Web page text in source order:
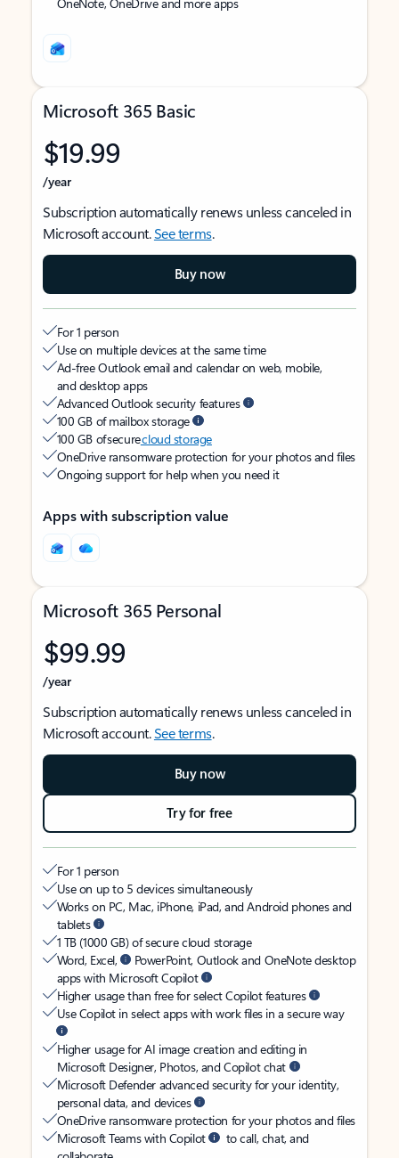
Microsoft 365 Basic
$19.99
/year
Subscription automatically renews unless canceled in
Microsoft account.See terms.
Buy now
For 1 person
Use on multiple devices at the same time
Ad-free Outlook email and calendar on web, mobile,
and desktop apps
Advanced Outlook security features
100 GB of mailbox storage
100 GB of securecloud storage
OneDrive ransomware protection for your photos and files
Ongoing support for help when you need it
Apps with subscription value
Microsoft 365 Personal
$99.99
/year
Subscription automatically renews unless canceled in
Microsoft account.See terms.
Buy now
Try for free
For 1 person
Use on up to 5 devices simultaneously
Works on PC, Mac, iPhone, iPad, and Android phones and
tablets
1 TB (1000 GB) of secure cloud storage
Word, Excel,
PowerPoint, Outlook and OneNote desktop
apps with Microsoft Copilot
Higher usage than free for select Copilot features
Use Copilot in select apps with work files in a secure way
Higher usage for AI image creation and editing in
Microsoft Designer, Photos, and Copilot chat
Microsoft Defender advanced security for your identity,
personal data, and devices
OneDrive ransomware protection for your photos and files
Microsoft Teams with Copilot
to call, chat, and